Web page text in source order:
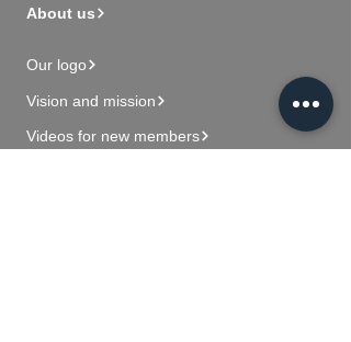
About us
Our logo
Vision and mission
Videos for new members